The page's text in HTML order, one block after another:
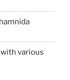
various